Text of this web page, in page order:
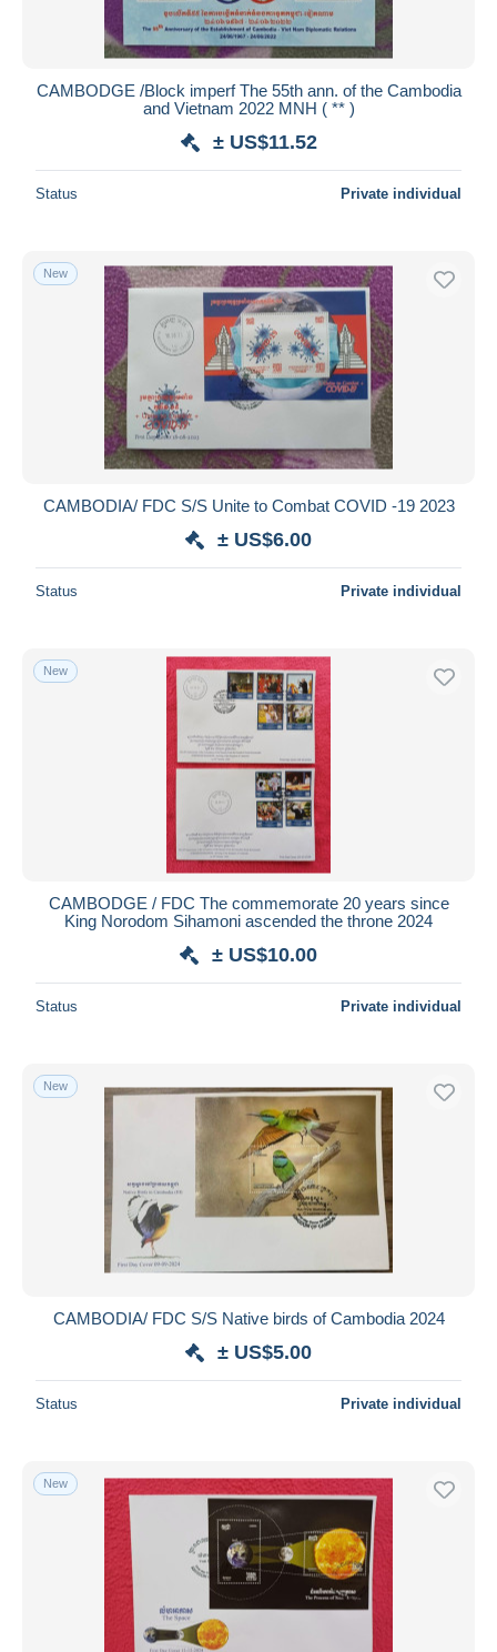
CAMBODGE /Block imperf The 55th ann. of the Cambodia
and Vietnam 2022 MNH ( ** )
± US$11.52
Status Private individual
New
CAMBODIA/ FDC S/S Unite to Combat COVID -19 2023
± US$6.00
Status Private individual
New
CAMBODGE / FDC The commemorate 20 years since
King Norodom Sihamoni ascended the throne 2024
± US$10.00
Status Private individual
New
CAMBODIA/ FDC S/S Native birds of Cambodia 2024
± US$5.00
Status Private individual
New